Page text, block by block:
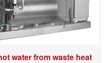
water from waste heat